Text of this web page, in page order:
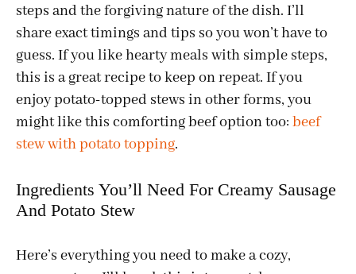
steps and the forgiving nature of the dish. I’ll
share exact timings and tips so you won’t have to
guess. If you like hearty meals with simple steps,
this is a great recipe to keep on repeat. If you
enjoy potato-topped stews in other forms, you
might like this comforting beef option too: beef
stew with potato topping.
Ingredients You’ll Need For Creamy Sausage
And Potato Stew
Here’s everything you need to make a cozy,